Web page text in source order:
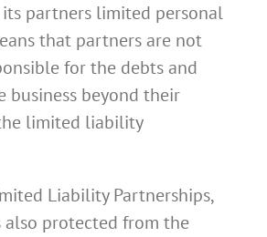
partners limited personal
that partners are not
for the debts and
business beyond their
limited liability
Liability Partnerships,
also protected from the